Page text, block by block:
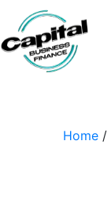
Home /